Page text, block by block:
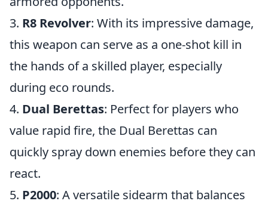
3. R8 Revolver: With its impressive damage,
this weapon can serve as a one-shot kill in
the hands of a skilled player, especially
during eco rounds.
4. Dual Berettas: Perfect for players who
value rapid fire, the Dual Berettas can
quickly spray down enemies before they can
react.
5. P2000: A versatile sidearm that balances